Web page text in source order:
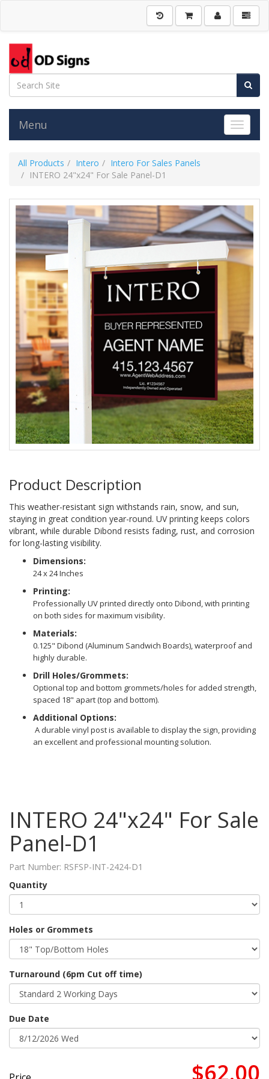
Toggle
Menu
All Products Intero
Intero For Sales Panels
INTERO 24"x24" For Sale Panel-D1
Product Description
This weather-resistant sign withstands rain, snow, and sun,
staying in great condition year-round. UV printing keeps colors
vibrant, while durable Dibond resists fading, rust, and corrosion
for long-lasting visibility.
Dimensions:
24 x 24 Inches
Printing:
Professionally UV printed directly onto Dibond, with printing
on both sides for maximum visibility.
Materials:
0.125" Dibond (Aluminum Sandwich Boards), waterproof and
highly durable.
Drill Holes/Grommets:
Optional top and bottom grommets/holes for added strength,
spaced 18" apart (top and bottom).
Additional Options:
A durable vinyl post is available to display the sign, providing
an excellent and professional mounting solution.
INTERO 24"x24" For Sale
Panel-D1
Part Number: RSFSP-INT-2424-D1
Quantity
Holes or Grommets
Turnaround (6pm Cut off time)
Due Date
$62.00